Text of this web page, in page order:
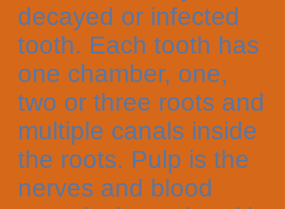
decayed or infected
tooth. Each tooth has
one chamber, one,
two or three roots and
multiple canals inside
the roots. Pulp is the
nerves and blood